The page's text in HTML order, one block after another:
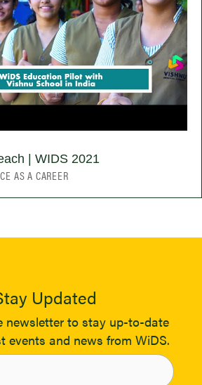
| WIDS 2021
AS A CAREER
Updated
newsletter to stay up-to-date
events and news from WiDS.